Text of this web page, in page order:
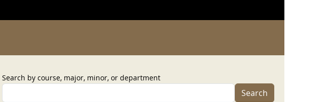
Search by course, major, minor, or department
Search